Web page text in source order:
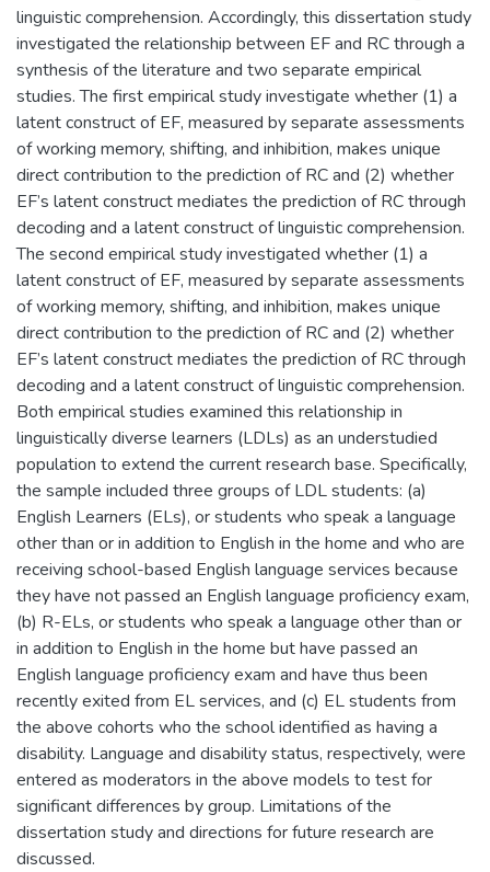
linguistic comprehension. Accordingly, this dissertation study
investigated the relationship between EF and RC through a
synthesis of the literature and two separate empirical
studies. The first empirical study investigate whether (1) a
latent construct of EF, measured by separate assessments
of working memory, shifting, and inhibition, makes unique
direct contribution to the prediction of RC and (2) whether
EF’s latent construct mediates the prediction of RC through
decoding and a latent construct of linguistic comprehension.
The second empirical study investigated whether (1) a
latent construct of EF, measured by separate assessments
of working memory, shifting, and inhibition, makes unique
direct contribution to the prediction of RC and (2) whether
EF’s latent construct mediates the prediction of RC through
decoding and a latent construct of linguistic comprehension.
Both empirical studies examined this relationship in
linguistically diverse learners (LDLs) as an understudied
population to extend the current research base. Specifically,
the sample included three groups of LDL students: (a)
English Learners (ELs), or students who speak a language
other than or in addition to English in the home and who are
receiving school-based English language services because
they have not passed an English language proficiency exam,
(b) R-ELs, or students who speak a language other than or
in addition to English in the home but have passed an
English language proficiency exam and have thus been
recently exited from EL services, and (c) EL students from
the above cohorts who the school identified as having a
disability. Language and disability status, respectively, were
entered as moderators in the above models to test for
significant differences by group. Limitations of the
dissertation study and directions for future research are
discussed.